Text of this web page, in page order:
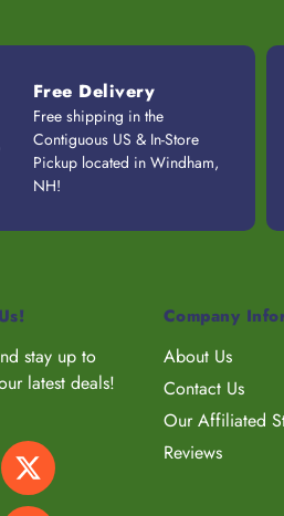
Free Delivery
Free shipping in the
Contiguous US & In-Store
Pickup located in Windham,
NH!
stay up to
latest deals!
Twitter
Company
About Us
Contact Us
Our Affiliated
Reviews